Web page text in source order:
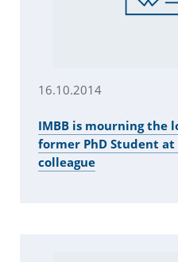
16.10.2014
IMBB is mourning the
former PhD Student at
colleague